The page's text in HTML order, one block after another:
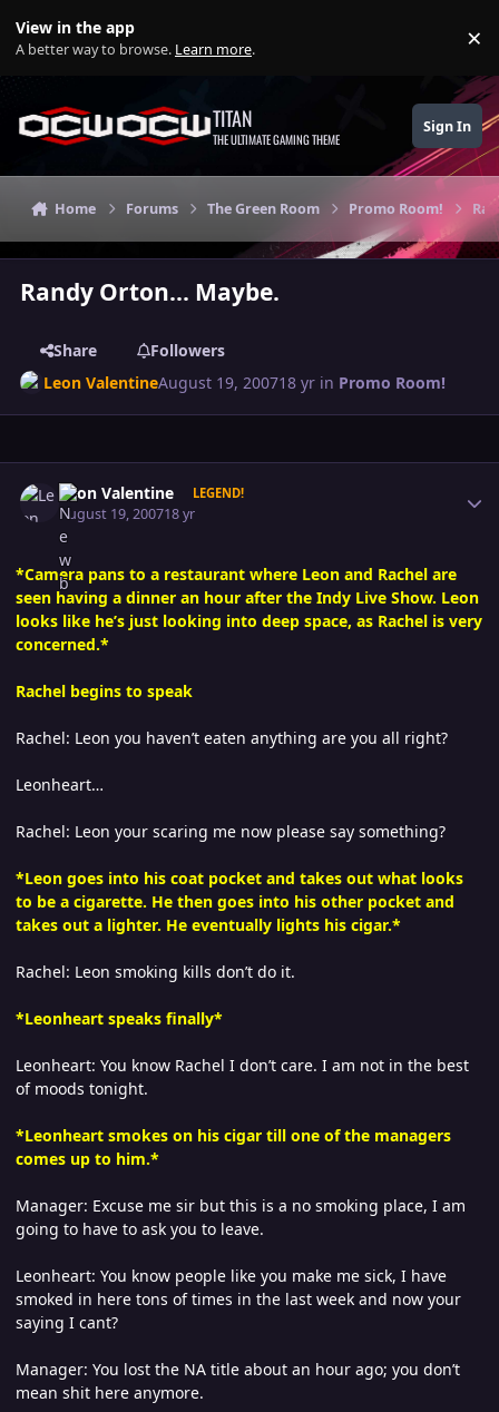
View in the app
A better way to browse. Learn more. ×
TITAN
THE ULTIMATE GAMING THEME
Sign In
Home Forums The Green Room Promo Room!
Randy Orton... Maybe.
Share
Followers
Leon ValentineAugust 19, 200718 yr in Promo Room!
Leon Valentine LEGEND!
August 19, 200718 yr
*Camera pans to a restaurant where Leon and Rachel are
seen having a dinner an hour after the Indy Live Show. Leon
looks like he’s just looking into deep space, as Rachel is very
concerned.*
Rachel begins to speak
Rachel: Leon you haven’t eaten anything are you all right?
Leonheart…
Rachel: Leon your scaring me now please say something?
*Leon goes into his coat pocket and takes out what looks
to be a cigarette. He then goes into his other pocket and
takes out a lighter. He eventually lights his cigar.*
Rachel: Leon smoking kills don’t do it.
*Leonheart speaks finally*
Leonheart: You know Rachel I don’t care. I am not in the best
of moods tonight.
*Leonheart smokes on his cigar till one of the managers
comes up to him.*
Manager: Excuse me sir but this is a no smoking place, I am
going to have to ask you to leave.
Leonheart: You know people like you make me sick, I have
smoked in here tons of times in the last week and now your
saying I cant?
Manager: You lost the NA title about an hour ago; you don’t
mean shit here anymore.